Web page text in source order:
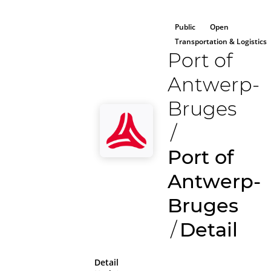
Public
Open
Transportation & Logistics
Port of
Antwerp-
Bruges
/
Port of
Antwerp-
Bruges
/ Detail
Detail